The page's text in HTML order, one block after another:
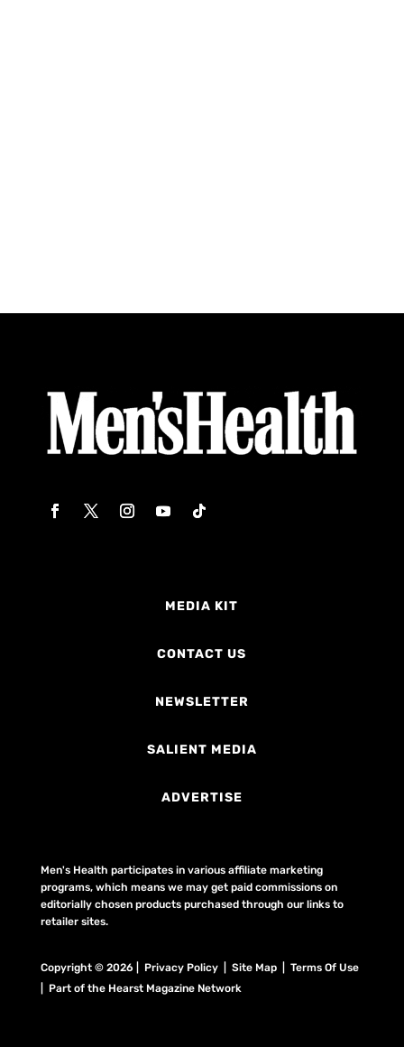
MEDIA KIT
CONTACT US
NEWSLETTER
SALIENT MEDIA
ADVERTISE
Men's Health participates in various affiliate marketing
programs, which means we may get paid commissions on
editorially chosen products purchased through our links to
retailer sites.
Copyright © 2026 | Privacy Policy | Site Map | Terms Of Use
| Part of the Hearst Magazine Network